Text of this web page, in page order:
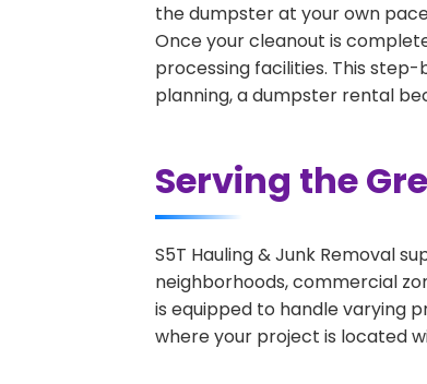
the dumpster at your own
Once your cleanout is
processing facilities. This
planning, a dumpster rental
Serving the
S5T Hauling & Junk Removal
neighborhoods, commercial
is equipped to handle varying
where your project is located